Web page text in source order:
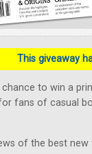
This giveaway
chance to win a
fans of casual
of the best